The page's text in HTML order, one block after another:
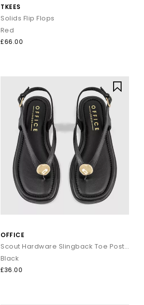
TKEES
Solids Flip Flops
Red
£66.00
OFFICE
Scout Hardware Slingback Toe Post Sandals
Black
£36.00